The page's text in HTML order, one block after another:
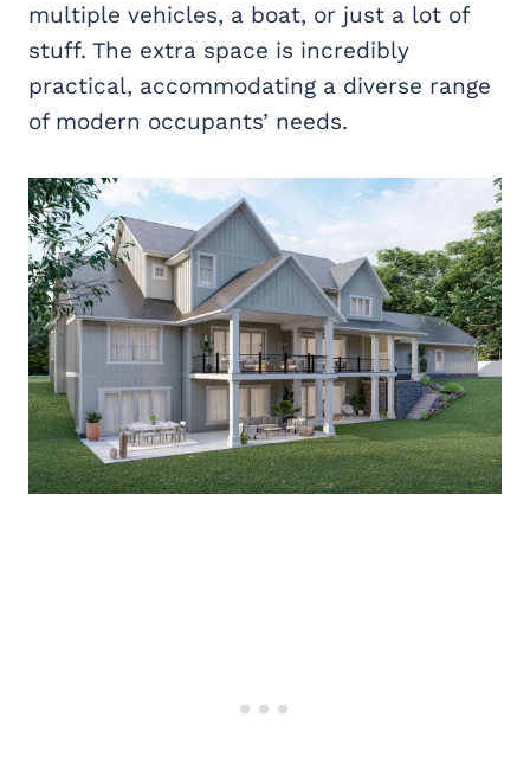
multiple vehicles, a boat, or just a lot of
stuff. The extra space is incredibly
practical, accommodating a diverse range
of modern occupants’ needs.